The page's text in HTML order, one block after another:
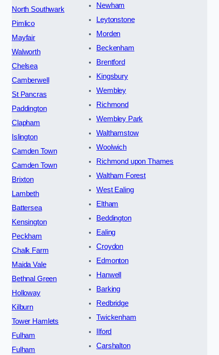
North Southwark
Pimlico
Mayfair
Walworth
Chelsea
Camberwell
St Pancras
Paddington
Clapham
Islington
Camden Town
Camden Town
Brixton
Lambeth
Battersea
Kensington
Peckham
Chalk Farm
Maida Vale
Bethnal Green
Holloway
Kilburn
Tower Hamlets
Fulham
Fulham
Newham
Leytonstone
Morden
Beckenham
Brentford
Kingsbury
Wembley
Richmond
Wembley Park
Walthamstow
Woolwich
Richmond upon Thames
Waltham Forest
West Ealing
Eltham
Beddington
Ealing
Croydon
Edmonton
Hanwell
Barking
Redbridge
Twickenham
Ilford
Carshalton